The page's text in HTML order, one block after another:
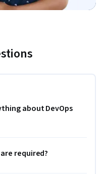
about DevOps
required?